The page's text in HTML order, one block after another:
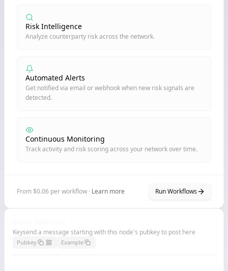
Risk Intelligence
Analyze counterparty risk across the network.
Automated Alerts
Get notified via email or webhook when new risk signals are
detected.
Continuous Monitoring
Track activity and risk scoring across your network over time.
From $0.06 per workflow · Learn more Run Workflows
Keysend a message starting with this node's pubkey to post here
Pubkey Example